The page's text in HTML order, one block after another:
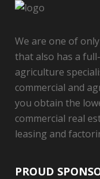
We are one of
that also has a
agriculture
commercial and
you obtain the
commercial real
leasing and
PROUD